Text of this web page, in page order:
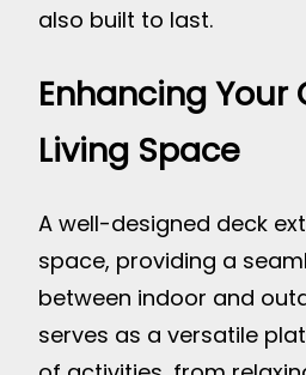
also built to last.
Enhancing Your
Living Space
A well-designed deck
space, providing a
between indoor and
serves as a versatile